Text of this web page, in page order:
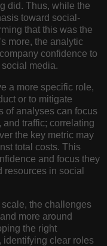
did. Thus, while the
toward social-
that this was the
more, the analytic
confidence to
media.
a more specific role,
or to mitigate
of analyses can focus
traffic; correlating
the key metric may
total costs. This
and focus they
resources in social
the challenges
more around
the right
identifying clear roles